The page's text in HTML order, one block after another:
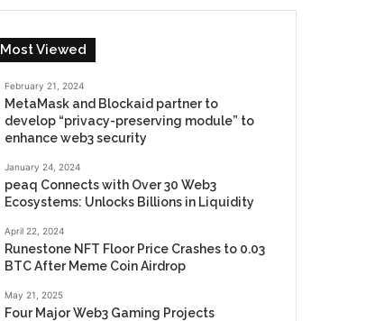
Most Viewed
February 21, 2024
MetaMask and Blockaid partner to
develop “privacy-preserving module” to
enhance web3 security
January 24, 2024
peaq Connects with Over 30 Web3
Ecosystems: Unlocks Billions in Liquidity
April 22, 2024
Runestone NFT Floor Price Crashes to 0.03
BTC After Meme Coin Airdrop
May 21, 2025
Four Major Web3 Gaming Projects